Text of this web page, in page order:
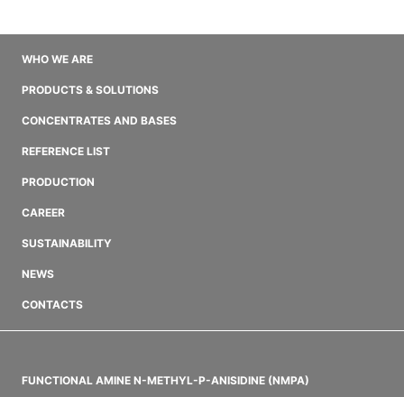
WHO WE ARE
PRODUCTS & SOLUTIONS
CONCENTRATES AND BASES
REFERENCE LIST
PRODUCTION
CAREER
SUSTAINABILITY
NEWS
CONTACTS
FUNCTIONAL AMINE N-METHYL-P-ANISIDINE (NMPA)